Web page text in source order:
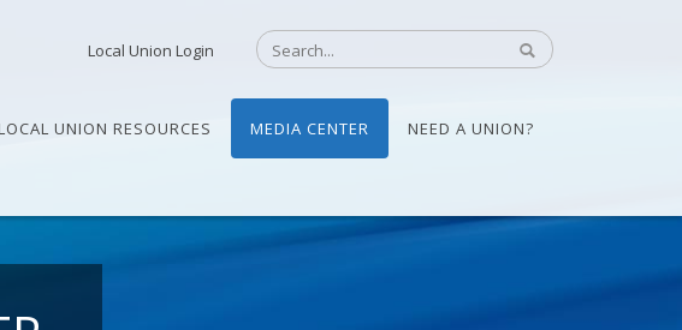
Local Union Login
UNION RESOURCES MEDIA CENTER NEED A UNION?